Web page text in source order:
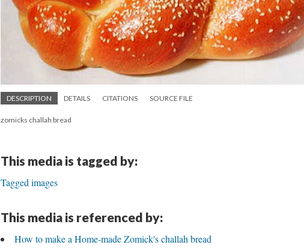
DESCRIPTION DETAILS CITATIONS SOURCE FILE
zomicks challah bread
This media is tagged by:
Tagged images
This media is referenced by:
How to make a Home-made Zomick's challah bread